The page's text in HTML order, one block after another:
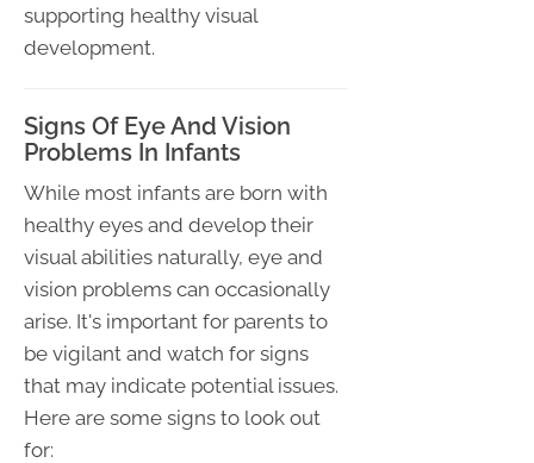
supporting healthy visual
development.
Signs Of Eye And Vision
Problems In Infants
While most infants are born with
healthy eyes and develop their
visual abilities naturally, eye and
vision problems can occasionally
arise. It's important for parents to
be vigilant and watch for signs
that may indicate potential issues.
Here are some signs to look out
for: